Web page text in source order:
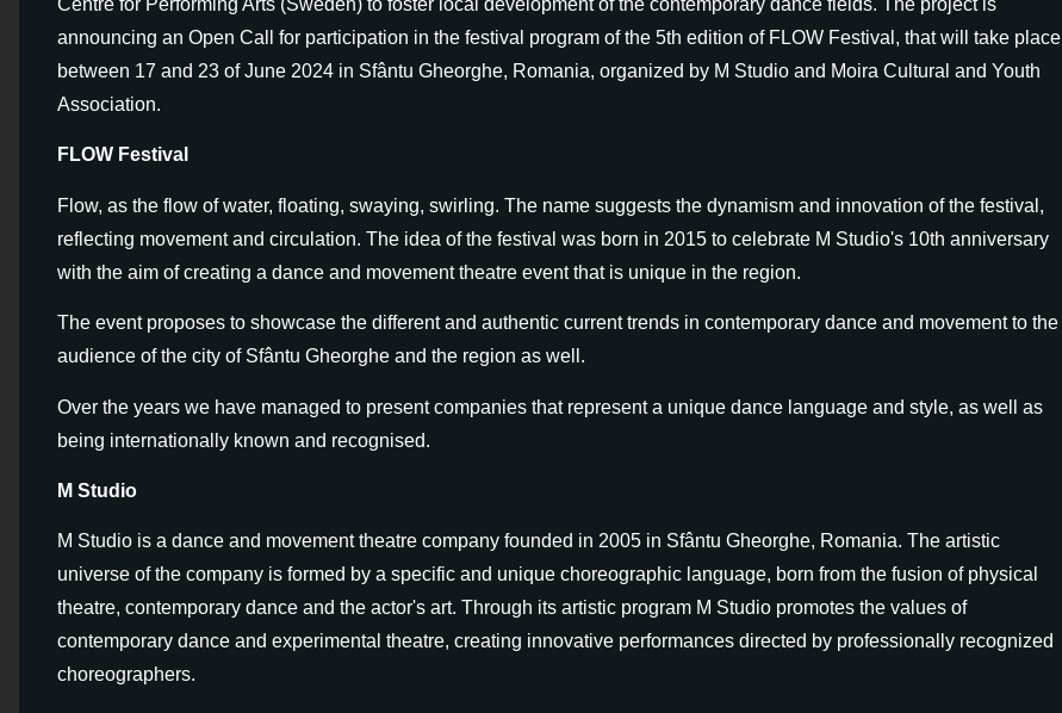
Centre for Performing Arts (Sweden) to foster local development of the contemporary dance fields. The project is
announcing an Open Call for participation in the festival program of the 5th edition of FLOW Festival, that will take place
between 17 and 23 of June 2024 in Sfântu Gheorghe, Romania, organized by M Studio and Moira Cultural and Youth
Association.
FLOW Festival
Flow, as the flow of water, floating, swaying, swirling. The name suggests the dynamism and innovation of the festival,
reflecting movement and circulation. The idea of the festival was born in 2015 to celebrate M Studio's 10th anniversary
with the aim of creating a dance and movement theatre event that is unique in the region.
The event proposes to showcase the different and authentic current trends in contemporary dance and movement to the
audience of the city of Sfântu Gheorghe and the region as well.
Over the years we have managed to present companies that represent a unique dance language and style, as well as
being internationally known and recognised.
M Studio
M Studio is a dance and movement theatre company founded in 2005 in Sfântu Gheorghe, Romania. The artistic
universe of the company is formed by a specific and unique choreographic language, born from the fusion of physical
theatre, contemporary dance and the actor's art. Through its artistic program M Studio promotes the values of
contemporary dance and experimental theatre, creating innovative performances directed by professionally recognized
choreographers.